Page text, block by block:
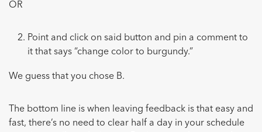
OR
Point and click on said button and pin a comment to
it that says “change color to burgundy.”
We guess that you chose B.
The bottom line is when leaving feedback is that easy and
fast, there’s no need to clear half a day in your schedule